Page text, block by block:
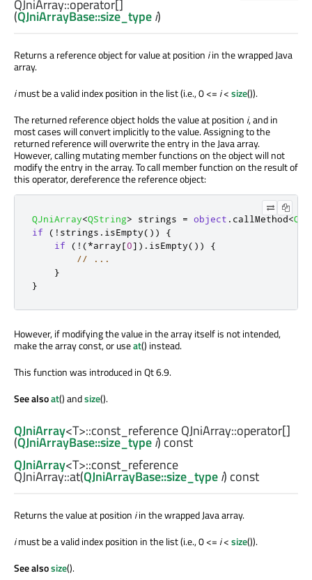
QJniArray::operator[]
(QJniArrayBase::size_typei)
Returns a reference object for value at position iin the wrapped Java
array.
imust be a valid index position in the list (i.e., 0 <= i<size()).
The returned reference object holds the value at position i, and in
most cases will convert implicitly to the value. Assigning to the
returned reference will overwrite the entry in the Java array.
However, calling mutating member functions on the object will not
modify the entry in the array. To call member function on the result of
this operator, dereference the reference object:
QJniArray<QString> strings = object . callMethod<
if
( ! strings . isEmpty())
{
if
( ! (*array[0] ) . isEmpty())
{
// ...
}
}
However, if modifying the value in the array itself is not intended,
make the array const, or useat() instead.
This function was introduced in Qt 6.9.
See alsoat() andsize().
QJniArray<T>::const_referenceQJniArray::operator[]
(QJniArrayBase::size_typei) const
QJniArray<T>::const_reference
QJniArray::at(QJniArrayBase::size_typei) const
Returns the value at position iin the wrapped Java array.
imust be a valid index position in the list (i.e., 0 <= i<size()).
See alsosize().